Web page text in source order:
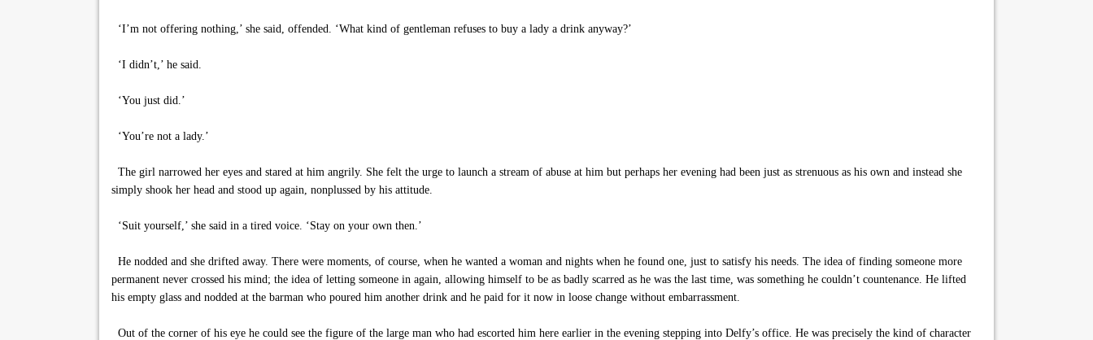
‘I’m not offering nothing,’ she said, offended. ‘What kind of gentleman refuses to buy a lady a drink anyway?’
‘I didn’t,’ he said.
‘You just did.’
‘You’re not a lady.’
The girl narrowed her eyes and stared at him angrily. She felt the urge to launch a stream of abuse at him but perhaps her evening had been just as strenuous as his own and instead she
simply shook her head and stood up again, nonplussed by his attitude.
‘Suit yourself,’ she said in a tired voice. ‘Stay on your own then.’
He nodded and she drifted away. There were moments, of course, when he wanted a woman and nights when he found one, just to satisfy his needs. The idea of finding someone more
permanent never crossed his mind; the idea of letting someone in again, allowing himself to be as badly scarred as he was the last time, was something he couldn’t countenance. He lifted
his empty glass and nodded at the barman who poured him another drink and he paid for it now in loose change without embarrassment.
Out of the corner of his eye he could see the figure of the large man who had escorted him here earlier in the evening stepping into Delfy’s office. He was precisely the kind of character